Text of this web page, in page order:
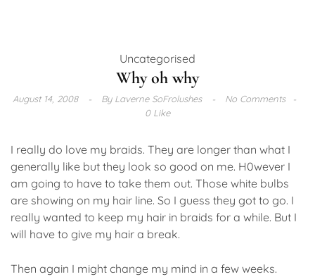
Uncategorised
Why oh why
August 14, 2008 ByLaverne SoFrolushes
No Comments
0 Like
I really do love my braids. They are longer than what I
generally like but they look so good on me. H0wever I
am going to have to take them out. Those white bulbs
are showing on my hair line. So I guess they got to go. I
really wanted to keep my hair in braids for a while. But I
will have to give my hair a break.
Then again I might change my mind in a few weeks.